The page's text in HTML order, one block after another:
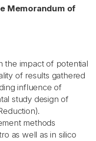
Memorandum of
the impact of potential
of results gathered
influence of
study design of
methods
as well as in silico